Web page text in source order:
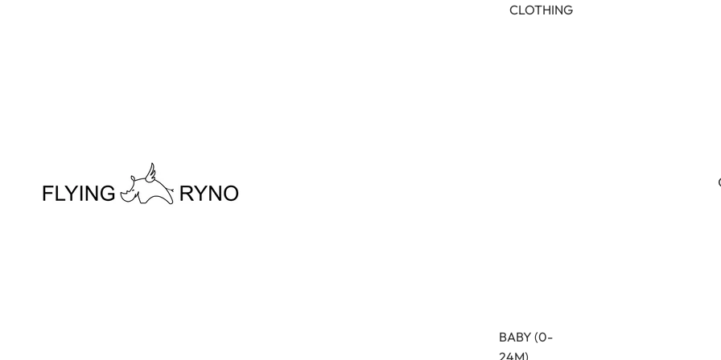
CLOTHING
BABY (0-